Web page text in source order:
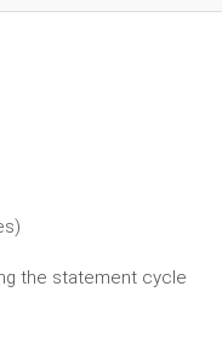
the statement cycle